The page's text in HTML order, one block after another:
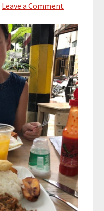
Leave a Comment